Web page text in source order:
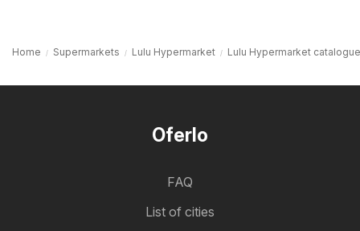
Home Supermarkets Lulu Hypermarket Lulu Hypermarket
Oferlo
FAQ
List of cities